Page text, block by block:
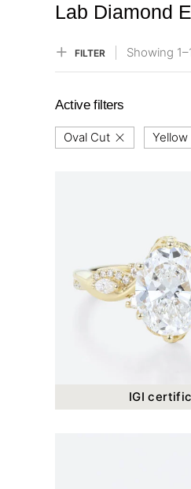
Lab Diamond
FILTER Showing 1–
Active filters
Oval Cut Yellow
IGI